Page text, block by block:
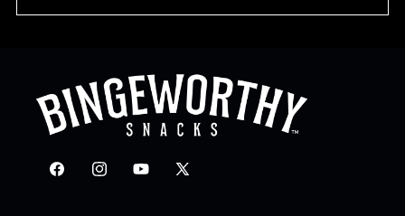
FacebookInstagramYouTube
X